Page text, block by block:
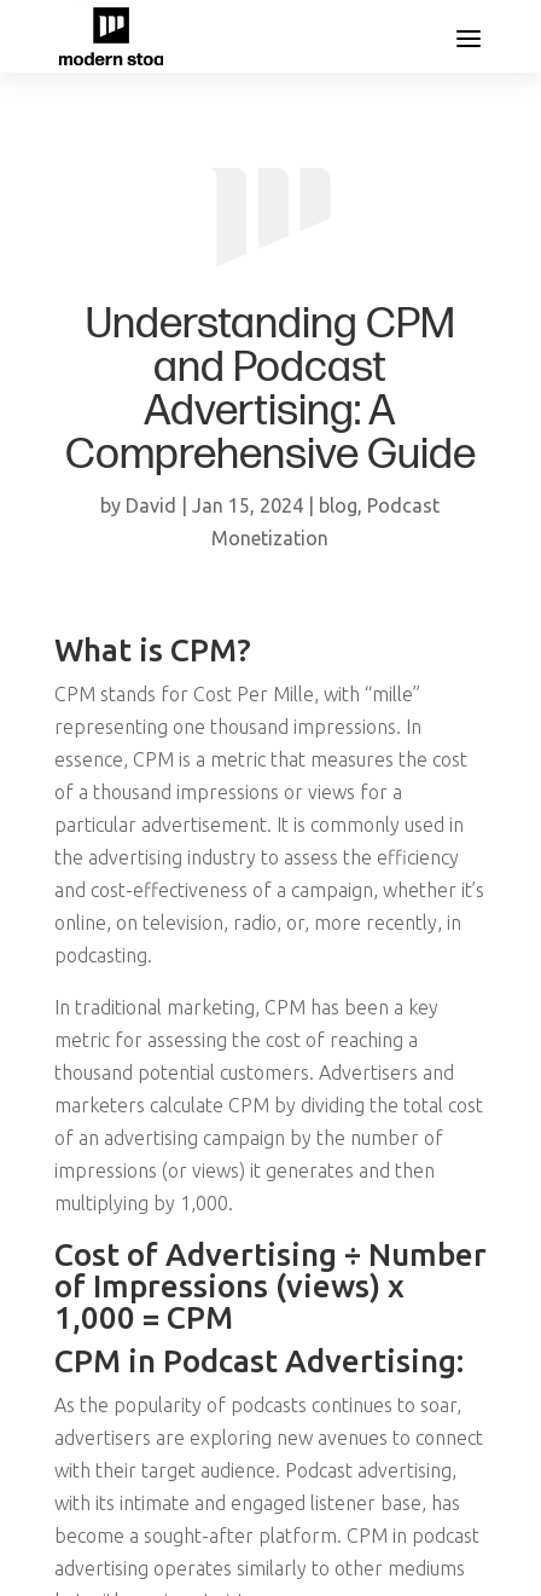
Understanding CPM
and Podcast
Advertising: A
Comprehensive Guide
by David |Jan 15, 2024 blog, Podcast
Monetization
What is CPM?
CPM stands for Cost Per Mille, with “mille”
representing one thousand impressions. In
essence, CPM is a metric that measures the cost
of a thousand impressions or views for a
particular advertisement. It is commonly used in
the advertising industry to assess the efficiency
and cost-effectiveness of a campaign, whether it’s
online, on television, radio, or, more recently, in
podcasting.
In traditional marketing, CPM has been a key
metric for assessing the cost of reaching a
thousand potential customers. Advertisers and
marketers calculate CPM by dividing the total cost
of an advertising campaign by the number of
impressions (or views) it generates and then
multiplying by 1,000.
Cost of Advertising ÷ Number
of Impressions (views) x
1,000 = CPM
CPM in Podcast Advertising:
As the popularity of podcasts continues to soar,
advertisers are exploring new avenues to connect
with their target audience. Podcast advertising,
with its intimate and engaged listener base, has
become a sought-after platform. CPM in podcast
advertising operates similarly to other mediums